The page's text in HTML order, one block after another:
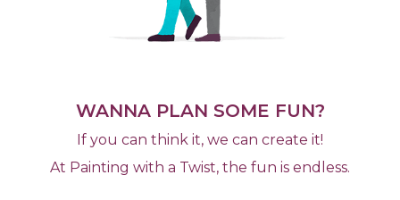
WANNA PLAN SOME FUN?
If you can think it, we can create it!
At Painting with a Twist, the fun is endless.